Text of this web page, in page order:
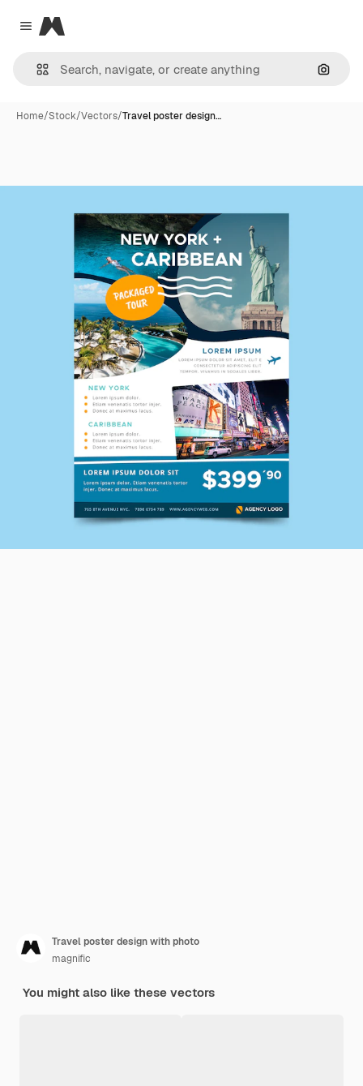
Close menu
Magnific
Home/Stock/Vectors/Travel poster design…
Travel poster design with photo
magnific
You might also like these vectors